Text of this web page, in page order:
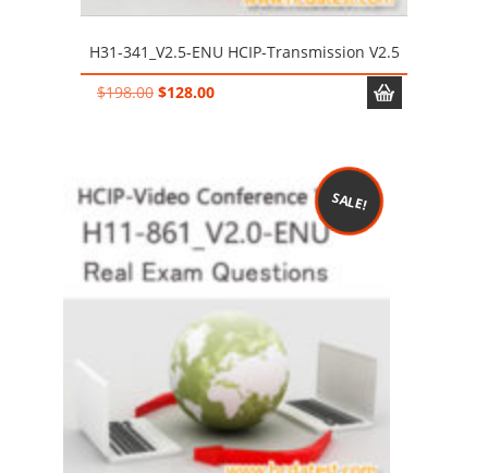
H31-341_V2.5-ENU HCIP-Transmission V2.5
$198.00 Original
$128.00Current
SALE!